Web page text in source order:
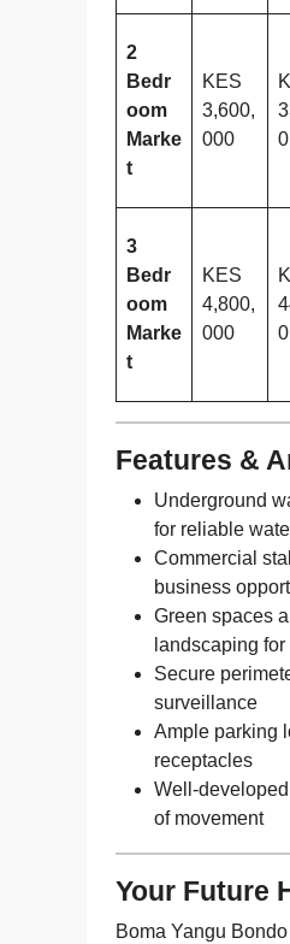
2
Bedr
oom
Marke
t
KES
3,600,
000
0
3
Bedr
oom
Marke
t
KES
4,800,
000
0
Features &
Underground
for reliable
Commercial
business
Green spaces
landscaping
Secure
surveillance
Ample parking
receptacles
Well-
of movement
Your Future
Boma Yangu